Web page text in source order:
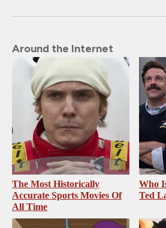
Around the Internet
The Most Historically
Accurate Sports Movies Of
All Time
Who
Ted